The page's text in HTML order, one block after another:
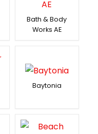
Bath & Body
Works AE
Baytonia